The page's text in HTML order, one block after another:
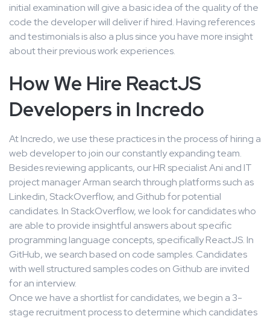
initial examination will give a basic idea of the quality of the
code the developer will deliver if hired. Having references
and testimonials is also a plus since you have more insight
about their previous work experiences.
How We Hire ReactJS
Developers in Incredo
At Incredo, we use these practices in the process of hiring a
web developer to join our constantly expanding team.
Besides reviewing applicants, our HR specialist Ani and IT
project manager Arman search through platforms such as
Linkedin, StackOverflow, and Github for potential
candidates. In StackOverflow, we look for candidates who
are able to provide insightful answers about specific
programming language concepts, specifically ReactJS. In
GitHub, we search based on code samples. Candidates
with well structured samples codes on Github are invited
for an interview.
Once we have a shortlist for candidates, we begin a 3-
stage recruitment process to determine which candidates